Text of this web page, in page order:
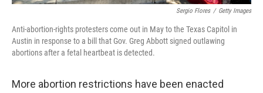
Sergio Flores / Getty Images
Anti-abortion-rights protesters come out in May to the Texas Capitol in
Austin in response to a bill that Gov. Greg Abbott signed outlawing
abortions after a fetal heartbeat is detected.
More abortion restrictions have been enacted